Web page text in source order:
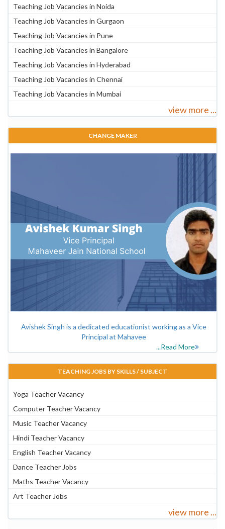
Teaching Job Vacancies in Noida
Teaching Job Vacancies in Gurgaon
Teaching Job Vacancies in Pune
Teaching Job Vacancies in Bangalore
Teaching Job Vacancies in Hyderabad
Teaching Job Vacancies in Chennai
Teaching Job Vacancies in Mumbai
view more ...
CHANGE MAKER
Avishek Singh is a dedicated educationist working as a Vice
Principal at Mahavee
...Read More
TEACHING JOBS BY SKILLS / SUBJECT
Yoga Teacher Vacancy
Computer Teacher Vacancy
Music Teacher Vacancy
Hindi Teacher Vacancy
English Teacher Vacancy
Dance Teacher Jobs
Maths Teacher Vacancy
Art Teacher Jobs
view more ...